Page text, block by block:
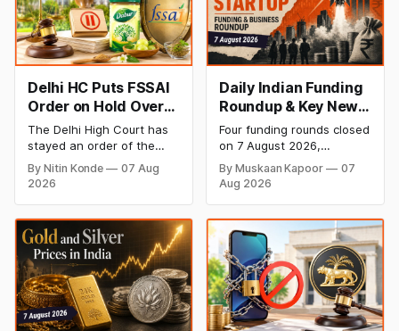
Delhi HC Puts FSSAI
Order on Hold Over
Dabur’s ‘100%’ Food
Product Claims
The Delhi High Court has
stayed an order of the
FSSAI directing Dabur India
to stop selling food
Pure” and “100% Natural.”
The court observed that a
ban order was issued
against Dabur without
giving it an opportunity to
be heard.
By Nitin Konde
07 Aug
2026
Daily Indian Funding
Roundup & Key News
- 7 August 2026:
BlissClub Raises
₹160 Cr, Mitti Labs
Bags $9.5 Mn, Ola
Electric Q1 Loss
Narrows
Four funding rounds closed
on 7 August 2026,
spanning climate tech,
D2C apparel, and
infrastructure robotics.
BlissClub's ₹160 crore
Series B led by Singularity
AMC, while climate tech
startup Mitti Labs pulled in
$9.5 Mn from Aramco
Ventures to expand its
water-efficient rice
By Muskaan Kapoor
07
Aug 2026